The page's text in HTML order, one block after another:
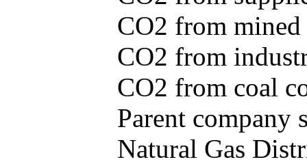
CO2 from
CO2 from
CO2 from coal
Parent company
Natural Gas